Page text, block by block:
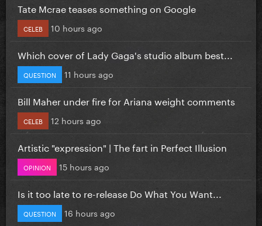
Tate Mcrae teases something on Google
CELEB 10 hours ago
Which cover of Lady Gaga's studio album best...
QUESTION 11 hours ago
Bill Maher under fire for Ariana weight comments
CELEB 12 hours ago
Artistic "expression" | The fart in Perfect Illusion
OPINION 15 hours ago
Is it too late to re-release Do What You Want...
QUESTION 16 hours ago